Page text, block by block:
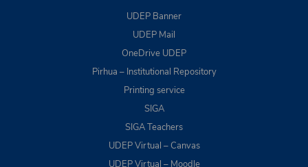
UDEP Banner
UDEP Mail
OneDrive UDEP
Pirhua – Institutional Repository
Printing service
SIGA
SIGA Teachers
UDEP Virtual – Canvas
UDEP Virtual – Moodle